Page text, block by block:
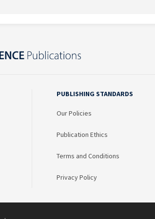
PUBLISHING STANDARDS
Our Policies
Publication Ethics
Terms and Conditions
Privacy Policy